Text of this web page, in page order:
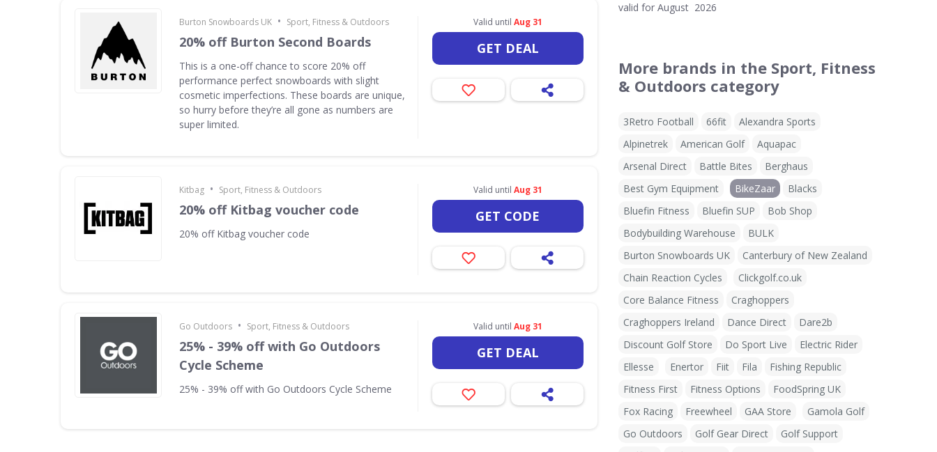
Burton Snowboards UK • Sport, Fitness & Outdoors
20% off Burton Second Boards
This is a one-off chance to score 20% off
performance perfect snowboards with slight
cosmetic imperfections. These boards are unique,
so hurry before they’re all gone as numbers are
super limited.
Valid until Aug 31
GET DEAL
Kitbag • Sport, Fitness & Outdoors
20% off Kitbag voucher code
20% off Kitbag voucher code
Valid until Aug 31
GET CODE
Go Outdoors • Sport, Fitness & Outdoors
25% - 39% off with Go Outdoors
Cycle Scheme
25% - 39% off with Go Outdoors Cycle Scheme
Valid until Aug 31
GET DEAL
valid for August 2026
More brands in the Sport, Fitness
& Outdoors category
3Retro Football 66fit
Alexandra Sports
Alpinetrek
American Golf
Aquapac
Arsenal Direct
Battle Bites
Berghaus
Best Gym Equipment
BikeZaar
Blacks
Bluefin Fitness
Bluefin SUP
Bob Shop
Bodybuilding Warehouse
BULK
Burton Snowboards UK
Canterbury of New Zealand
Chain Reaction Cycles
Clickgolf.co.uk
Core Balance Fitness
Craghoppers
Craghoppers Ireland
Dance Direct
Dare2b
Discount Golf Store
Do Sport Live
Electric Rider
Ellesse
Enertor Fiit Fila
Fishing Republic
Fitness First
Fitness Options
FoodSpring UK
Fox Racing
Freewheel GAA Store
Gamola Golf
Go Outdoors
Golf Gear Direct
Golf Support